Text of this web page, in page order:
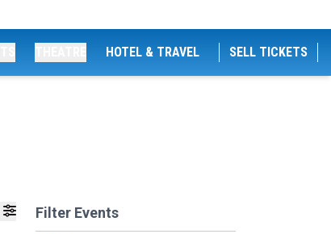
HOTEL & TRAVEL SELL TICKETS
Filter Events